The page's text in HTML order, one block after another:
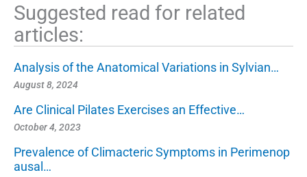
Suggested read for related
articles:
Analysis of the Anatomical Variations in Sylvian…
August 8, 2024
Are Clinical Pilates Exercises an Effective…
October 4, 2023
Prevalence of Climacteric Symptoms in Perimenop
ausal…